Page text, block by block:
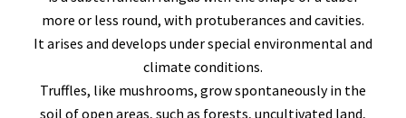
more or less round, with protuberances and cavities.
It arises and develops under special environmental and
climate conditions.
Truffles, like mushrooms, grow spontaneously in the
soil of open areas, such as forests, uncultivated land,